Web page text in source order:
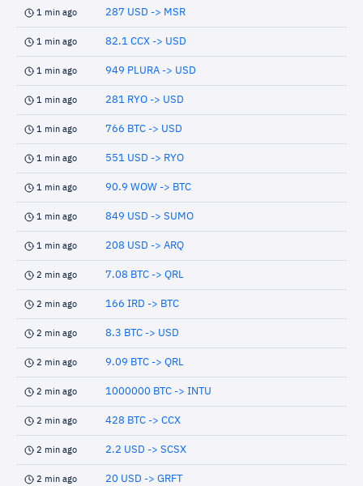
1 min ago 287 USD -> MSR
1 min ago 82.1 CCX -> USD
1 min ago 949 PLURA -> USD
1 min ago 281 RYO -> USD
1 min ago 766 BTC -> USD
1 min ago 551 USD -> RYO
1 min ago 90.9 WOW -> BTC
1 min ago 849 USD -> SUMO
1 min ago 208 USD -> ARQ
2 min ago 7.08 BTC -> QRL
2 min ago 166 IRD -> BTC
2 min ago 8.3 BTC -> USD
2 min ago 9.09 BTC -> QRL
2 min ago 1000000 BTC -> INTU
2 min ago 428 BTC -> CCX
2 min ago 2.2 USD -> SCSX
2 min ago 20 USD -> GRFT